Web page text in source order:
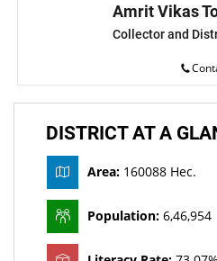
Amrit Vikas
Collector and
DISTRICT AT A
Area: 160088 Hec.
Population: 6,46,954